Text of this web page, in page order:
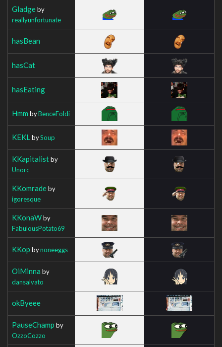
Gladgeby
reallyunfortunate
hasBean
hasCat
hasEating
Hmm byBenceFoldi
KEKL bySoup
KKapitalistby
Unorc
KKomradeby
igoresque
KKonaWby
FabulousPotato69
KKop bynoneeggs
OiMinna by
dansalvato
okByeee
PauseChamp by
OzzoCozzo